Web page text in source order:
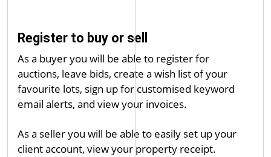
Register to buy or sell
As a buyer you will be able to register for
auctions, leave bids, create a wish list of your
favourite lots, sign up for customised keyword
email alerts, and view your invoices.
As a seller you will be able to easily set up your
client account, view your property receipt.